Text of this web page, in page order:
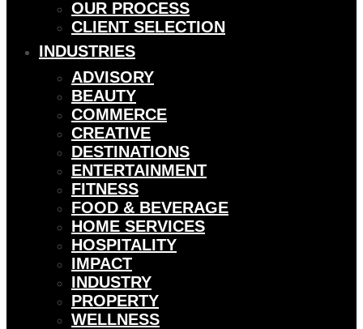
OUR PROCESS
CLIENT SELECTION
INDUSTRIES
ADVISORY
BEAUTY
COMMERCE
CREATIVE
DESTINATIONS
ENTERTAINMENT
FITNESS
FOOD & BEVERAGE
HOME SERVICES
HOSPITALITY
IMPACT
INDUSTRY
PROPERTY
WELLNESS